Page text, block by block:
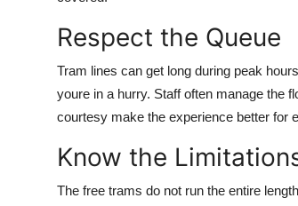
Respect the Queue
Tram lines can get long during peak
youre in a hurry. Staff often manage the
courtesy make the experience better for
Know the
The free trams do not run the entire